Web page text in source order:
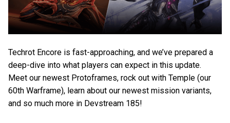
Techrot Encore is fast-approaching, and we’ve prepared a
deep-dive into what players can expect in this update.
Meet our newest Protoframes, rock out with Temple (our
60th Warframe), learn about our newest mission variants,
and so much more in Devstream 185!